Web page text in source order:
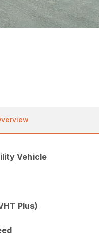
Vehicle
Plus)